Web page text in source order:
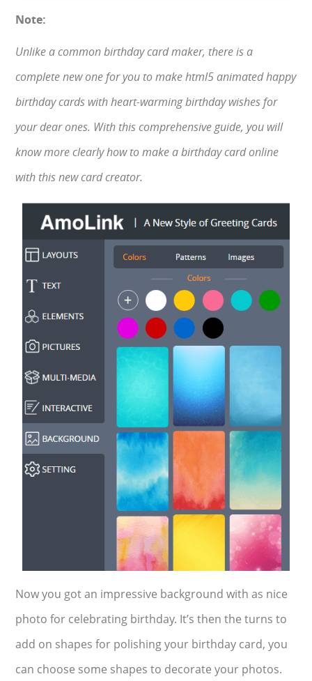
Note:
Unlike a common birthday card maker, there is a
complete new one for you to make html5 animated happy
birthday cards with heart-warming birthday wishes for
your dear ones. With this comprehensive guide, you will
know more clearly how to make a birthday card online
with this new card creator.
Now you got an impressive background with as nice
photo for celebrating birthday. It’s then the turns to
add on shapes for polishing your birthday card, you
can choose some shapes to decorate your photos.